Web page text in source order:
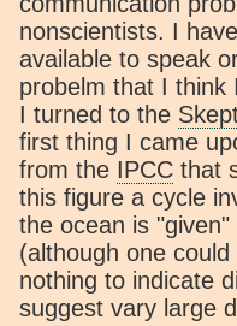
nonscientists. I
available to speak
probelm that I think
I turned to the
first thing I came
from the IPCC that
this figure a cycle
the ocean is
(although one
nothing to indicate
suggest vary large